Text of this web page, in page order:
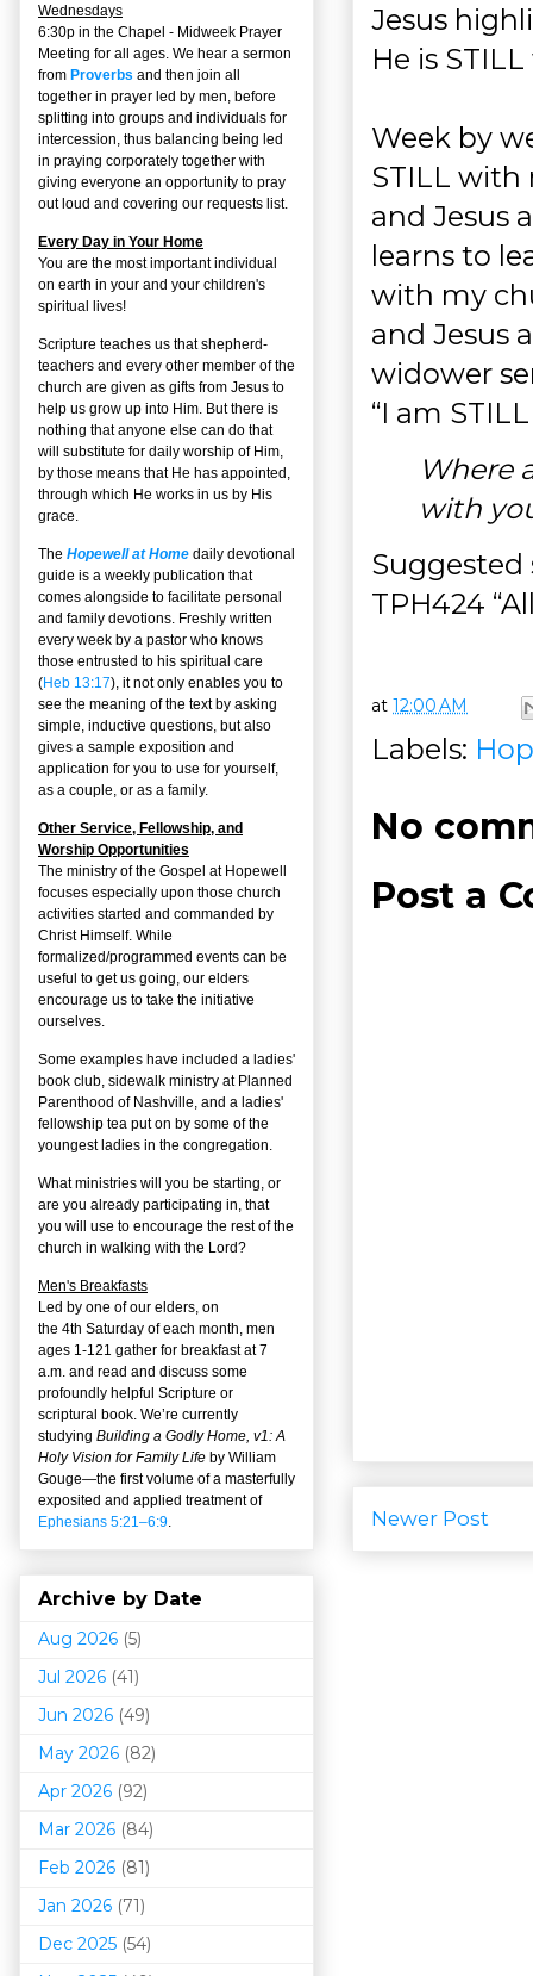
Jesus
He is
Week by
STILL with
and Jesus
learns to
with my
and Jesus
widower
“I am
Where
with
Suggested
TPH424
at 12:00 AM
Labels:
No
Post a
Newer Post
Wednesdays
6:30p in the Chapel - Midweek Prayer
Meeting for all ages. We hear a sermon
from Proverbs and then join all
together in prayer led by men, before
splitting into groups and individuals for
intercession, thus balancing being led
in praying corporately together with
giving everyone an opportunity to pray
out loud and covering our requests list.
Every Day in Your Home
You are the most important individual
on earth in your and your children's
spiritual lives!
Scripture teaches us that shepherd-
teachers and every other member of the
church are given as gifts from Jesus to
help us grow up into Him. But there is
nothing that anyone else can do that
will substitute for daily worship of Him,
by those means that He has appointed,
through which He works in us by His
grace.
The Hopewell at Home daily devotional
guide is a weekly publication that
comes alongside to facilitate personal
and family devotions. Freshly written
every week by a pastor who knows
those entrusted to his spiritual care
(Heb 13:17), it not only enables you to
see the meaning of the text by asking
simple, inductive questions, but also
gives a sample exposition and
application for you to use for yourself,
as a couple, or as a family.
Other Service, Fellowship, and
Worship Opportunities
The ministry of the Gospel at Hopewell
focuses especially upon those church
activities started and commanded by
Christ Himself. While
formalized/programmed events can be
useful to get us going, our elders
encourage us to take the initiative
ourselves.
Some examples have included a ladies'
book club, sidewalk ministry at Planned
Parenthood of Nashville, and a ladies'
fellowship tea put on by some of the
youngest ladies in the congregation.
What ministries will you be starting, or
are you already participating in, that
you will use to encourage the rest of the
church in walking with the Lord?
Men's Breakfasts
Led by one of our elders, on
the 4th Saturday of each month, men
ages 1-121 gather for breakfast at 7
a.m. and read and discuss some
profoundly helpful Scripture or
scriptural book. We’re currently
studying Building a Godly Home, v1: A
Holy Vision for Family Life by William
Gouge—the first volume of a masterfully
exposited and applied treatment of
Ephesians 5:21–6:9.
Archive by Date
Aug 2026 (5)
Jul 2026 (41)
Jun 2026 (49)
May 2026 (82)
Apr 2026 (92)
Mar 2026 (84)
Feb 2026 (81)
Jan 2026 (71)
Dec 2025 (54)